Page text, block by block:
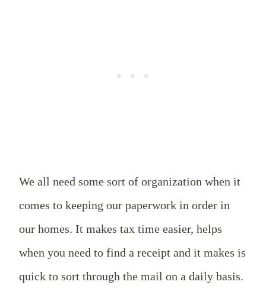
We all need some sort of organization when it
comes to keeping our paperwork in order in
our homes. It makes tax time easier, helps
when you need to find a receipt and it makes is
quick to sort through the mail on a daily basis.